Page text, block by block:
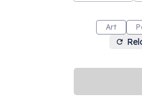
Art